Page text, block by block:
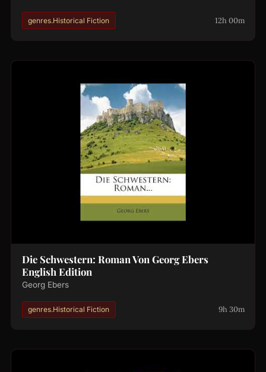
genres.Historical Fiction 12h 00m
Die Schwestern: Roman Von Georg Ebers
English Edition
Georg Ebers
genres.Historical Fiction 9h 30m